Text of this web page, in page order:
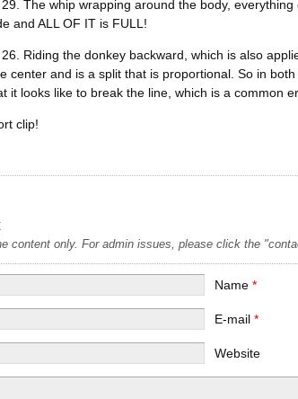
The whip wrapping around the body,
and ALL OF IT is FULL!
Riding the donkey backward, which is also
center and is a split that is proportional. So in
it looks like to break the line, which is a common
clip!
content only. For admin issues, please click the
Name*
E-mail*
Website